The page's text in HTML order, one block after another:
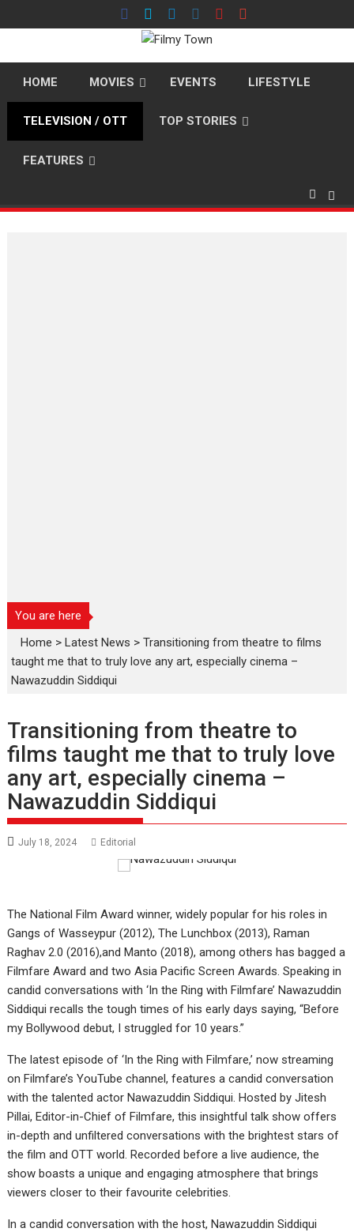
to
HOME MOVIES EVENTS LIFESTYLE
TELEVISION / OTT TOP STORIES
FEATURES
You are here
Home >Latest News >Transitioning from theatre to films
taught me that to truly love any art, especially cinema –
Nawazuddin Siddiqui
Transitioning from theatre to
films taught me that to truly love
any art, especially cinema –
Nawazuddin Siddiqui
July 18, 2024 Editorial
The National Film Award winner, widely popular for his roles in
Gangs of Wasseypur (2012), The Lunchbox (2013), Raman
Raghav 2.0 (2016),and Manto (2018), among others has bagged a
Filmfare Award and two Asia Pacific Screen Awards. Speaking in
candid conversations with ‘In the Ring with Filmfare’ Nawazuddin
Siddiqui recalls the tough times of his early days saying, “Before
my Bollywood debut, I struggled for 10 years.”
The latest episode of ‘In the Ring with Filmfare,’ now streaming
on Filmfare’s YouTube channel, features a candid conversation
with the talented actor Nawazuddin Siddiqui. Hosted by Jitesh
Pillai, Editor-in-Chief of Filmfare, this insightful talk show offers
in-depth and unfiltered conversations with the brightest stars of
the film and OTT world. Recorded before a live audience, the
show boasts a unique and engaging atmosphere that brings
viewers closer to their favourite celebrities.
In a candid conversation with the host, Nawazuddin Siddiqui